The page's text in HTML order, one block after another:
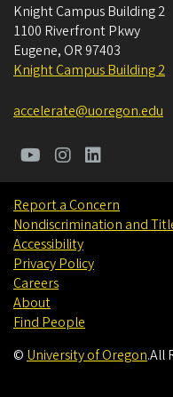
Knight Campus Building 2
1100 Riverfront Pkwy
Eugene, OR 97403
Knight Campus Building 2
accelerate@uoregon.edu
Report a Concern
Nondiscrimination and
Accessibility
Privacy Policy
Careers
About
Find People
© University of Oregon.All